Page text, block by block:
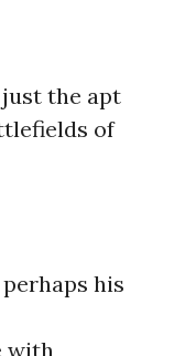
the apt
of
his
with